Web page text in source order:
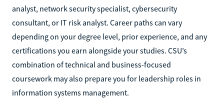
analyst, network security specialist, cybersecurity
consultant, or IT risk analyst. Career paths can vary
depending on your degree level, prior experience, and any
certifications you earn alongside your studies. CSU’s
combination of technical and business-focused
coursework may also prepare you for leadership roles in
information systems management.